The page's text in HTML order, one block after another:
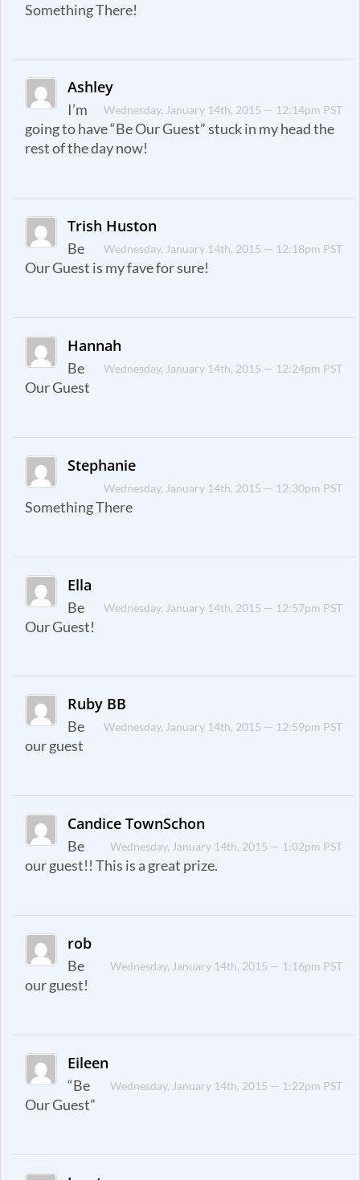
Something There!
Ashley
Wednesday, January 14th, 2015 — 12:14pm PST
I’m
going to have “Be Our Guest” stuck in my head the
rest of the day now!
Trish Huston
Wednesday, January 14th, 2015 — 12:18pm PST
Be
Our Guest is my fave for sure!
Hannah
Wednesday, January 14th, 2015 — 12:24pm PST
Be
Our Guest
Stephanie
Wednesday, January 14th, 2015 — 12:30pm PST
Something There
Ella
Wednesday, January 14th, 2015 — 12:57pm PST
Be
Our Guest!
Ruby BB
Wednesday, January 14th, 2015 — 12:59pm PST
Be
our guest
Candice TownSchon
Wednesday, January 14th, 2015 — 1:02pm PST
Be
our guest!! This is a great prize.
rob
Wednesday, January 14th, 2015 — 1:16pm PST
Be
our guest!
Eileen
Wednesday, January 14th, 2015 — 1:22pm PST
“Be
Our Guest”